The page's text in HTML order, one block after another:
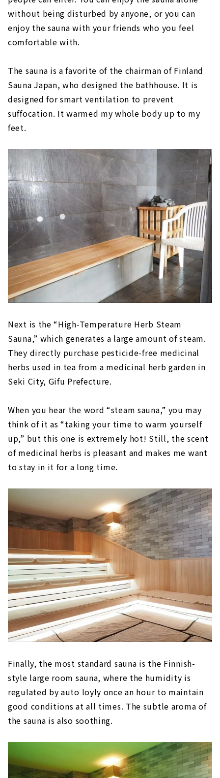
without being disturbed by anyone, or you can
enjoy the sauna with your friends who you feel
comfortable with.
The sauna is a favorite of the chairman of Finland
Sauna Japan, who designed the bathhouse. It is
designed for smart ventilation to prevent
suffocation. It warmed my whole body up to my
feet.
Next is the “High-Temperature Herb Steam
Sauna,” which generates a large amount of steam.
They directly purchase pesticide-free medicinal
herbs used in tea from a medicinal herb garden in
Seki City, Gifu Prefecture.
When you hear the word “steam sauna,” you may
think of it as “taking your time to warm yourself
up,” but this one is extremely hot! Still, the scent
of medicinal herbs is pleasant and makes me want
to stay in it for a long time.
Finally, the most standard sauna is the Finnish-
style large room sauna, where the humidity is
regulated by auto loyly once an hour to maintain
good conditions at all times. The subtle aroma of
the sauna is also soothing.